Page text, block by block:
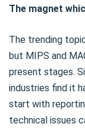
The magnet
The trending
but MIPS and
present stages.
industries find it
start with
technical issues